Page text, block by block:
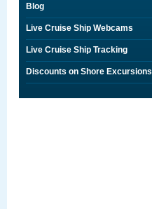
Blog
Live Cruise Ship Webcams
Live Cruise Ship Tracking
Discounts on Shore Excursions